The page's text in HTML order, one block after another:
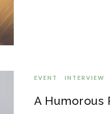
EVENT INTERVIEW
A Humorous